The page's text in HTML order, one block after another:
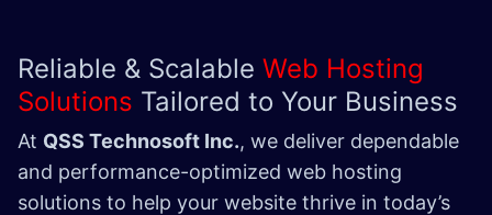
Reliable & Scalable Web Hosting
Solutions Tailored to Your Business
At QSS Technosoft Inc., we deliver dependable
and performance-optimized web hosting
solutions to help your website thrive in today’s